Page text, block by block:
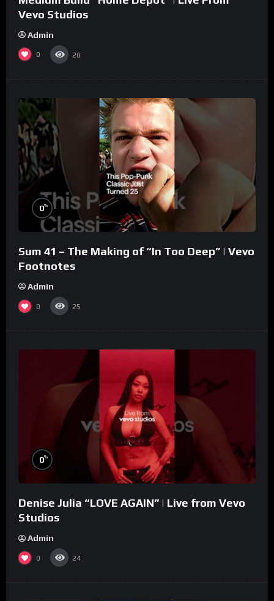
Vevo Studios
Admin
0 20
0%
Sum 41 – The Making of “In Too Deep” | Vevo
Footnotes
Admin
0 25
0%
Denise Julia “LOVE AGAIN” | Live from Vevo
Studios
Admin
0 24